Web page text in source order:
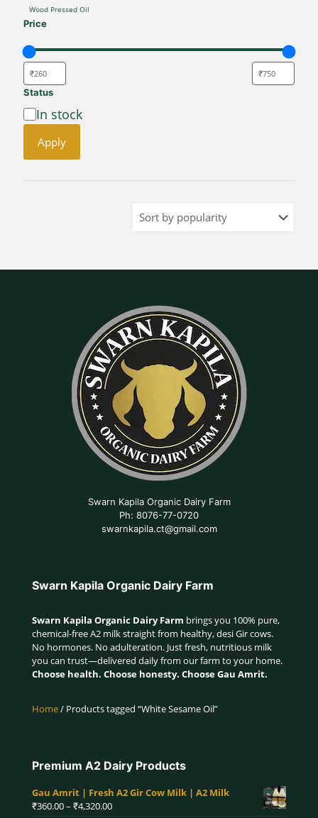
CATEGORY
Wood Pressed Oil
Price
Status
Availability
In stock
Apply
Swarn Kapila Organic Dairy Farm
Ph: 8076-77-0720
swarnkapila.ct@gmail.com
Swarn Kapila Organic Dairy Farm
Swarn Kapila Organic Dairy Farm brings you 100% pure,
chemical-free A2 milk straight from healthy, desi Gir cows.
No hormones. No adulteration. Just fresh, nutritious milk
you can trust—delivered daily from our farm to your home.
Choose health. Choose honesty. Choose Gau Amrit.
Home/ Products tagged “White Sesame Oil”
Premium A2 Dairy Products
Gau Amrit | Fresh A2 Gir Cow Milk | A2 Milk
₹360.00– ₹4,320.00Price